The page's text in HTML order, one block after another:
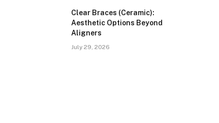
Clear Braces (Ceramic):
Aesthetic Options Beyond
Aligners
July 29, 2026